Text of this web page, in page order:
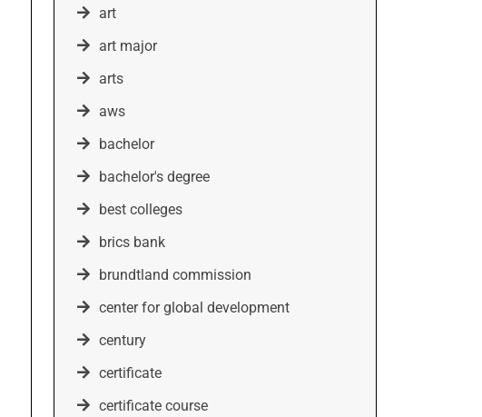
art
art major
arts
aws
bachelor
bachelor's degree
best colleges
brics bank
brundtland commission
center for global development
century
certificate
certificate course